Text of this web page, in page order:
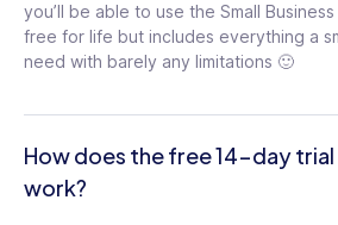
$99/mo
For the first 30 users
$3/ month for each additional
user
$99
you’ll be able to use the Small
free for life but includes everything a
need with barely any limitations 🙂
How does the free 14-day trial
work?